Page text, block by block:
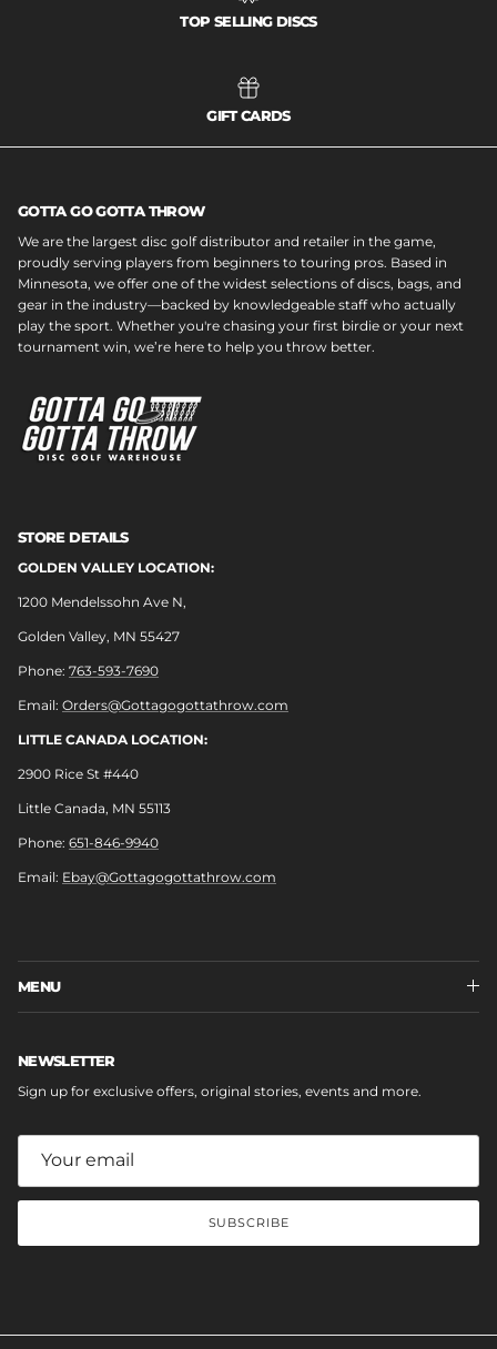
TOP SELLING DISCS
GIFT CARDS
GOTTA GO GOTTA THROW
We are the largest disc golf distributor and retailer in the game,
proudly serving players from beginners to touring pros. Based in
Minnesota, we offer one of the widest selections of discs, bags, and
gear in the industry—backed by knowledgeable staff who actually
play the sport. Whether you're chasing your first birdie or your next
tournament win, we’re here to help you throw better.
STORE DETAILS
GOLDEN VALLEY LOCATION:
1200 Mendelssohn Ave N,
Golden Valley, MN 55427
Phone: 763-593-7690
Email: Orders@Gottagogottathrow.com
LITTLE CANADA LOCATION:
2900 Rice St #440
Little Canada, MN 55113
Phone: 651-846-9940
Email: Ebay@Gottagogottathrow.com
MENU
NEWSLETTER
Sign up for exclusive offers, original stories, events and more.
SUBSCRIBE